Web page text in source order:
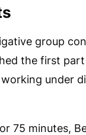
group
the first
under
75 minutes,